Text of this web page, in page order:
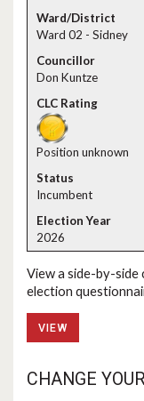
Ward 02 - Sidney
Don Kuntze
Position unknown
Incumbent
2026
View a side-by-side
election
VIEW
CHANGE